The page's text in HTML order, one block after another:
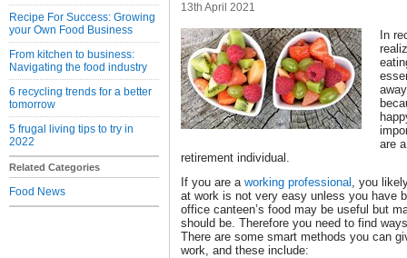
Recipe For Success: Growing
your Own Food Business
From kitchen to business:
Navigating the food industry
6 recycling trends for a better
tomorrow
5 frugal living tips to try in
2022
Related Categories
Food News
13th April 2021
In
are
retirement individual.
If you are a working professional , you
at work is not very easy unless you have
office canteen’s food may be useful but
should be. Therefore you need to find
There are some smart methods you can
work, and these include: